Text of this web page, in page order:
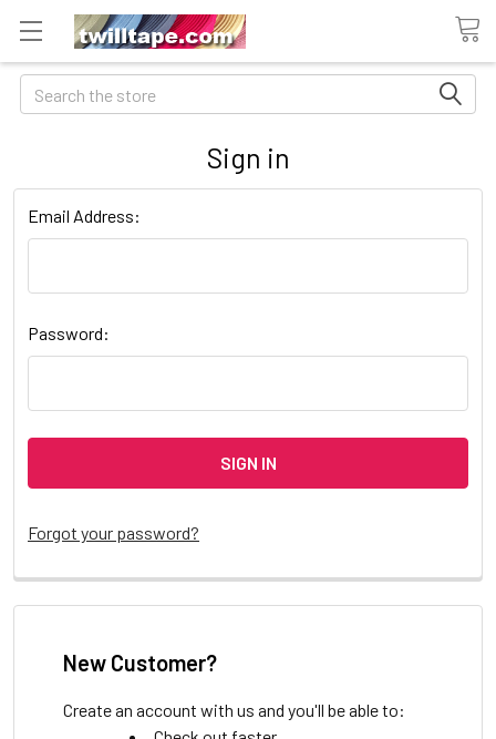
Search
Sign in
Email Address:
Password:
Forgot your password?
New Customer?
Create an account with us and you'll be able to: